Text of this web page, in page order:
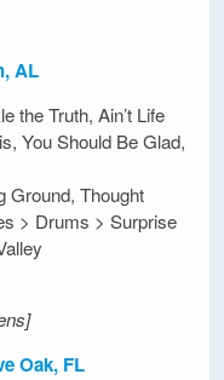
AL
the Truth, Ain’t Life
You Should Be Glad,
Ground, Thought
> Drums > Surprise
Oak, FL